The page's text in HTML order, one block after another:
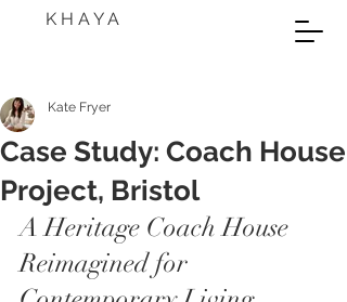
K H A Y A
Case Study: Coach House
Project, Bristol
Kate Fryer
A Heritage Coach House
Reimagined for